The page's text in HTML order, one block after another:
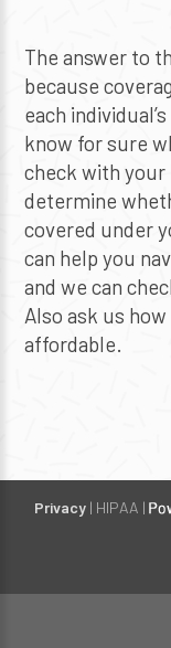
The answer to
because
each
know for sure
check with
determine
covered under
can help you
and we can
Also ask us
affordable.
Privacy| HIPAA |